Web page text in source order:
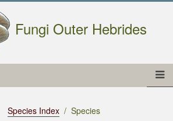
Fungi Outer Hebrides
Species Index Species